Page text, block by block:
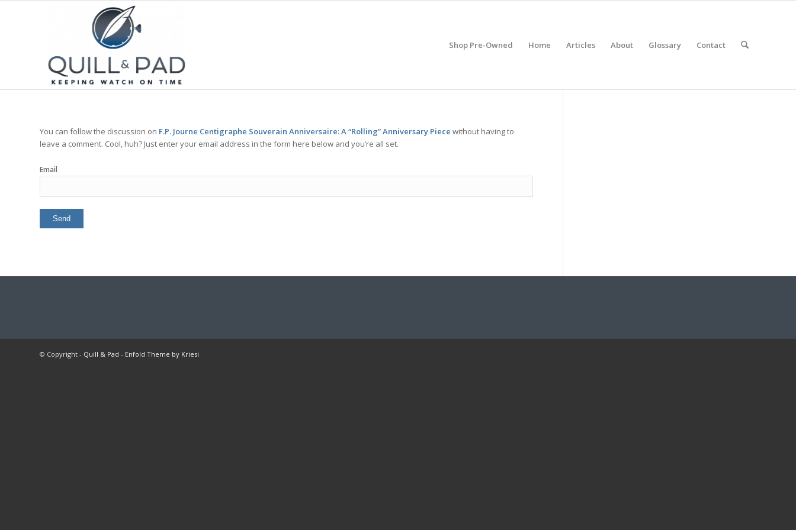
Shop Pre-Owned Home Articles About Glossary Contact
You can follow the discussion on F.P. Journe Centigraphe Souverain Anniversaire: A “Rolling” Anniversary Piece without having to
leave a comment. Cool, huh? Just enter your email address in the form here below and you’re all set.
Email
© Copyright - Quill & Pad - Enfold Theme by Kriesi